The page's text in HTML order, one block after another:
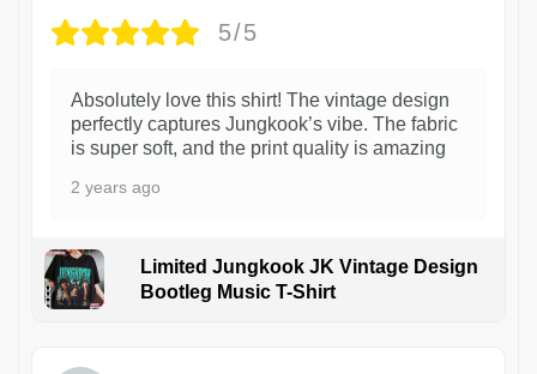
5/5
Absolutely love this shirt! The vintage design
perfectly captures Jungkook’s vibe. The fabric
is super soft, and the print quality is amazing
2 years ago
Limited Jungkook JK Vintage Design
Bootleg Music T-Shirt